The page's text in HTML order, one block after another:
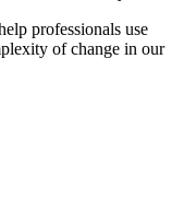
professionals use
of change in our